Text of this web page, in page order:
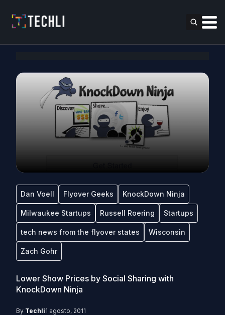
Dan Voell Flyover Geeks KnockDown Ninja
Milwaukee Startups Russell Roering Startups
tech news from the flyover states Wisconsin
Zach Gohr
Lower Show Prices by Social Sharing with
KnockDown Ninja
By Techli1 agosto, 2011